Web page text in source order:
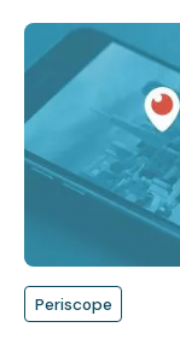
Periscope